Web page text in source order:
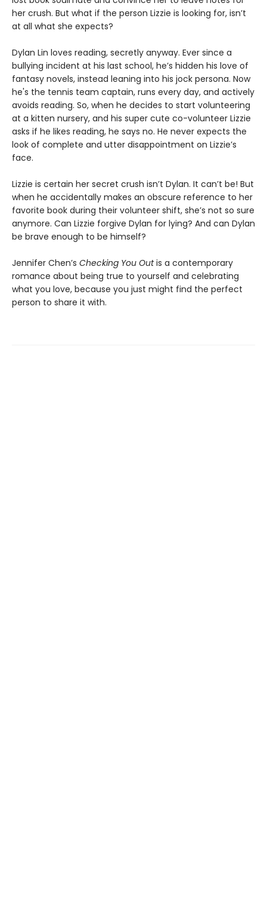
her crush. But what if the person Lizzie is looking for, isn’t
at all what she expects?
Dylan Lin loves reading, secretly anyway. Ever since a
bullying incident at his last school, he’s hidden his love of
fantasy novels, instead leaning into his jock persona. Now
he's the tennis team captain, runs every day, and actively
avoids reading. So, when he decides to start volunteering
at a kitten nursery, and his super cute co-volunteer Lizzie
asks if he likes reading, he says no. He never expects the
look of complete and utter disappointment on Lizzie’s
face.
Lizzie is certain her secret crush isn’t Dylan. It can’t be! But
when he accidentally makes an obscure reference to her
favorite book during their volunteer shift, she’s not so sure
anymore. Can Lizzie forgive Dylan for lying? And can Dylan
be brave enough to be himself?
Jennifer Chen’s Checking You Outis a contemporary
romance about being true to yourself and celebrating
what you love, because you just might find the perfect
person to share it with.